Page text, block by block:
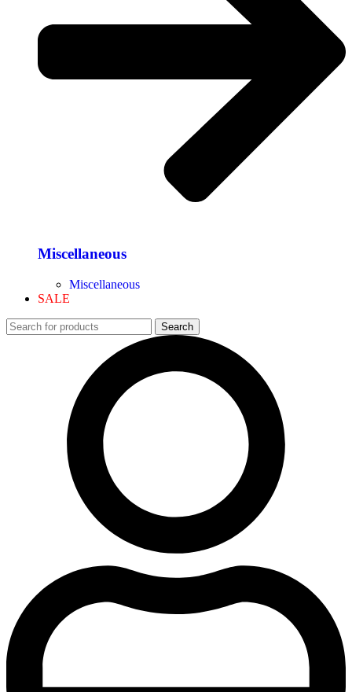
Miscellaneous
Miscellaneous
SALE
Search